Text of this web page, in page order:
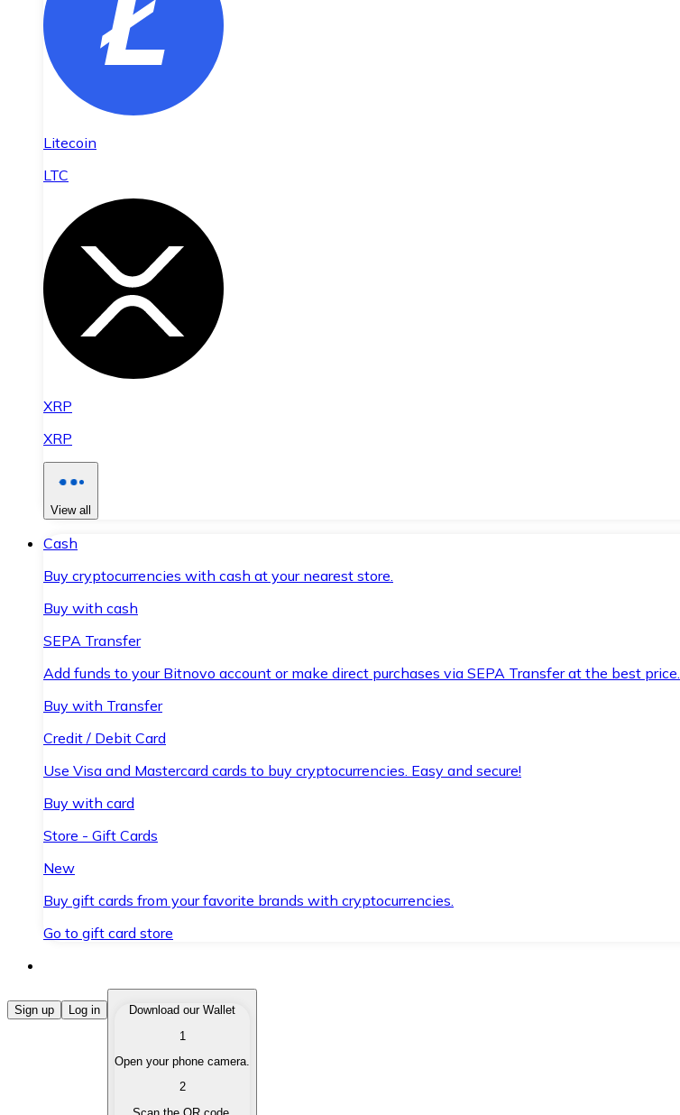
Litecoin
LTC
XRP
XRP
View all
Cash
Buy cryptocurrencies with cash at your nearest store.
Buy with cash
SEPA Transfer
Add funds to your Bitnovo account or make direct purchases via SEPA Transfer at the best price.
Buy with Transfer
Credit / Debit Card
Use Visa and Mastercard cards to buy cryptocurrencies. Easy and secure!
Buy with card
Store - Gift Cards
New
Buy gift cards from your favorite brands with cryptocurrencies.
Go to gift card store
Buy Cryptocurrencies
Buy cryptocurrencies with different payment methods.
Sell your cryptocurrencies quickly and securely.
Sign up Log in
Download our Wallet
1
Open your phone camera.
2